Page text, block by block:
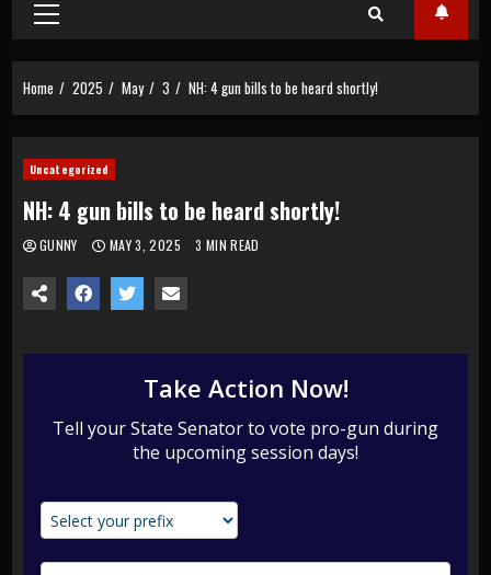
Primary
Menu
Home 2025 May 3 NH: 4 gun bills to be heard shortly!
Uncategorized
NH: 4 gun bills to be heard shortly!
GUNNY MAY 3, 2025 3 MIN READ